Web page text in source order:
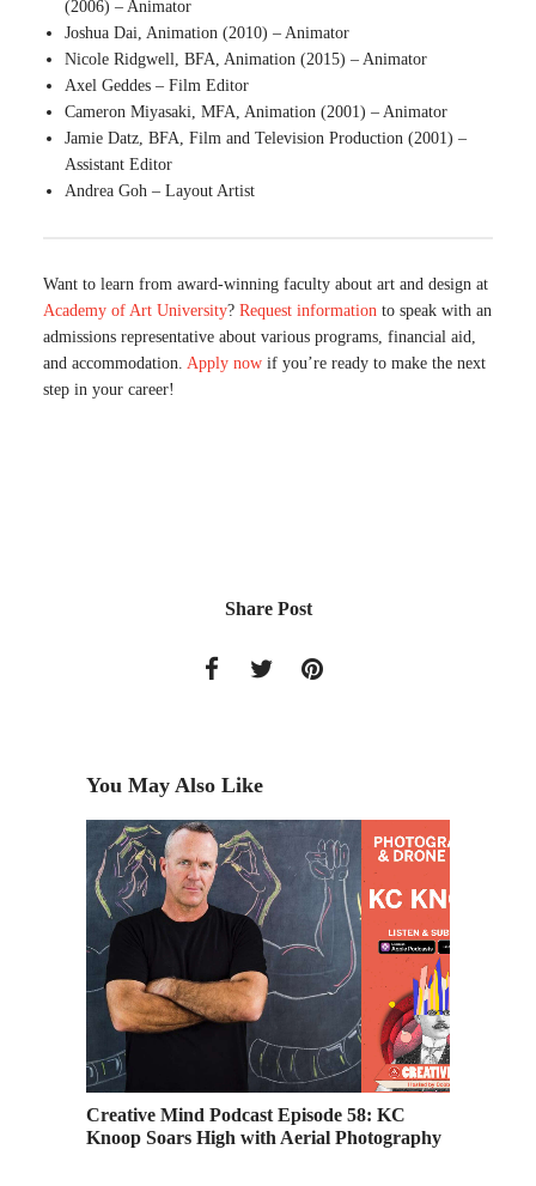
(2006) – Animator
Joshua Dai, Animation (2010) – Animator
Nicole Ridgwell, BFA, Animation (2015) – Animator
Axel Geddes – Film Editor
Cameron Miyasaki, MFA, Animation (2001) – Animator
Jamie Datz, BFA, Film and Television Production (2001) –
Assistant Editor
Andrea Goh – Layout Artist
Want to learn from award-winning faculty about art and design at
Academy of Art University? Request information to speak with an
admissions representative about various programs, financial aid,
and accommodation. Apply now if you’re ready to make the next
step in your career!
Share Post
You May Also Like
Creative Mind Podcast Episode 58: KC
Knoop Soars High with Aerial Photography